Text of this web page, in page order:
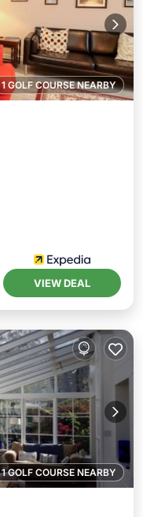
1 GOLF COURSE NEARBY
VIEW DEAL
1 GOLF COURSE NEARBY